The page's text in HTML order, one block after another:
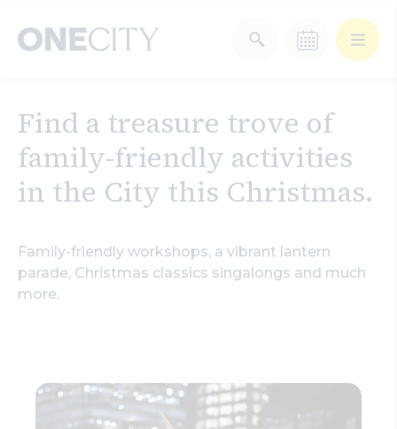
of London
Select dates
Select a category
Arts & Culture
Deals & Offers Experiences
Find a treasure trove of
family-friendly activities
in the City this Christmas.
Family-friendly workshops, a vibrant lantern
parade, Christmas classics singalongs and much
more.